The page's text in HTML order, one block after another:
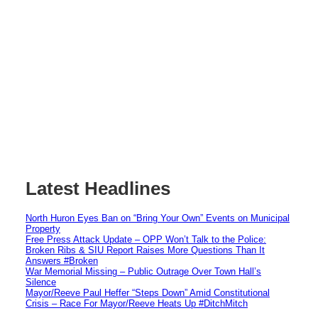
Latest Headlines
North Huron Eyes Ban on “Bring Your Own” Events on Municipal
Property
Free Press Attack Update – OPP Won’t Talk to the Police:
Broken Ribs & SIU Report Raises More Questions Than It
Answers #Broken
War Memorial Missing – Public Outrage Over Town Hall’s
Silence
Mayor/Reeve Paul Heffer “Steps Down” Amid Constitutional
Crisis – Race For Mayor/Reeve Heats Up #DitchMitch